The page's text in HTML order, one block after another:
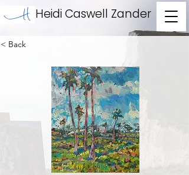
Heidi Caswell Zander
< Back